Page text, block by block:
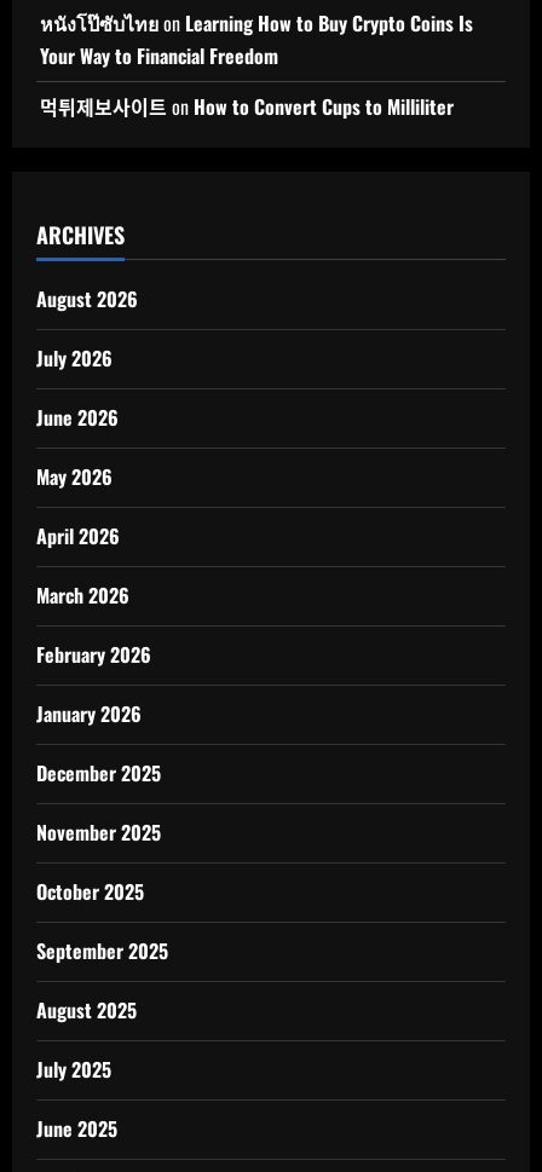
หนังโป๊ซับไทยon Learning How to Buy Crypto Coins Is
Your Way to Financial Freedom
먹튀제보사이트 on How to Convert Cups to Milliliter
ARCHIVES
August 2026
July 2026
June 2026
May 2026
April 2026
March 2026
February 2026
January 2026
December 2025
November 2025
October 2025
September 2025
August 2025
July 2025
June 2025